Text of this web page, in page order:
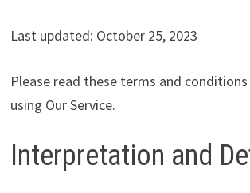
Last updated: October 25, 2023
Please read these terms and
using Our Service.
Interpretation and